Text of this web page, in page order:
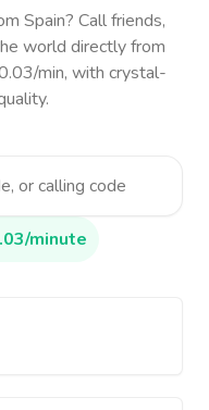
Spain? Call friends,
world directly from
min, with crystal-
minute